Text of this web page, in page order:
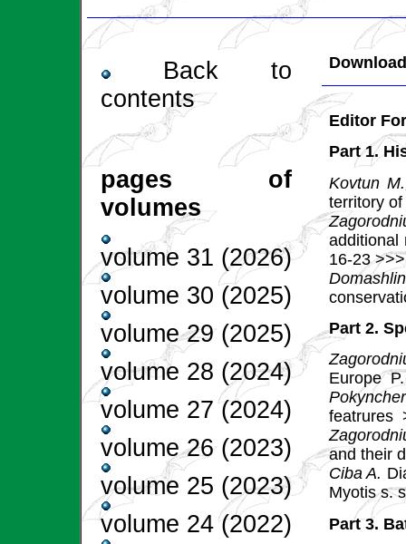
Back to
contents
pages of
volumes
volume 31 (2026)
volume 30 (2025)
volume 29 (2025)
volume 28 (2024)
volume 27 (2024)
volume 26 (2023)
volume 25 (2023)
volume 24 (2022)
Editor
Part 1.
Kovtun
territory
additional
16-23 >>>
Part 2.
EuropeP.
featrures
and their
Ciba A.
Myotis s.
Part 3.